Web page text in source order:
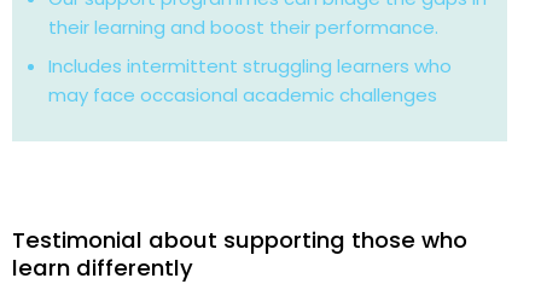
their learning and boost their performance.
Includes intermittent struggling learners who
may face occasional academic challenges
Testimonial about supporting those who
learn differently